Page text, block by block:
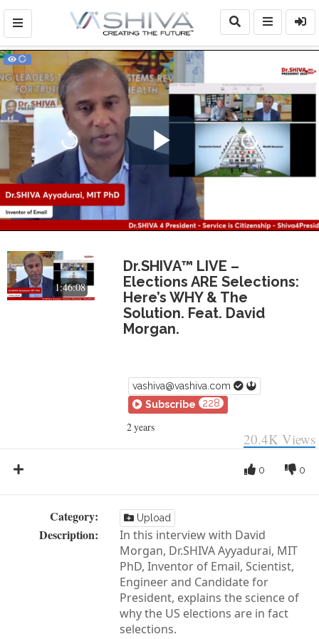
Play
Video
1:46:08
Dr.SHIVA™ LIVE –
Elections ARE Selections:
Here’s WHY & The
Solution. Feat. David
Morgan.
vashiva@vashiva.com
Subscribe
228
2 years
20.4K Views
0
0
Category: Upload
Description:
In this interview with David
Morgan, Dr.SHIVA Ayyadurai, MIT
PhD, Inventor of Email, Scientist,
Engineer and Candidate for
President, explains the science of
why the US elections are in fact
selections.